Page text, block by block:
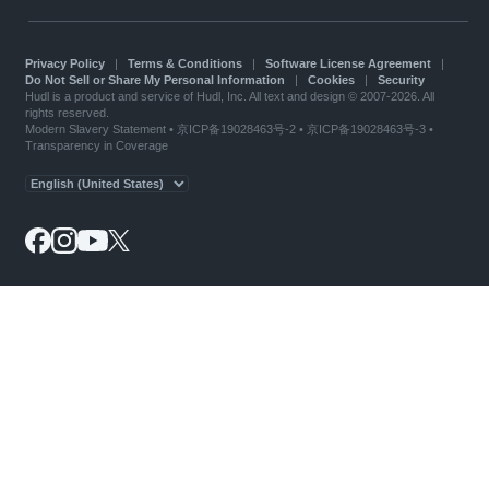
Privacy Policy| Terms & Conditions| Software License Agreement|
Do Not Sell or Share My Personal Information
Cookies| Security
Hudl is a product and service of Hudl, Inc. All text and design © 2007-2026. All
rights reserved.
Modern Slavery Statement• 京ICP备19028463号-2 • 京ICP备19028463号-3 •
Transparency in Coverage